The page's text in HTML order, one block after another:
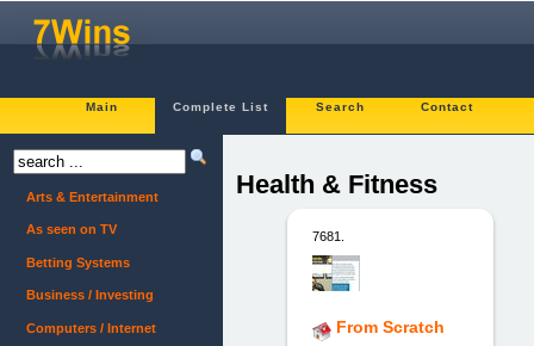
Main Complete List Search Contact
Health & Fitness
7681.
From Scratch
Arts & Entertainment
As seen on TV
Betting Systems
Business / Investing
Computers / Internet